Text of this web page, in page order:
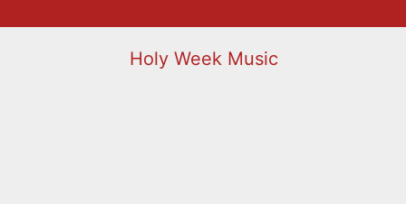
Holy Week Music